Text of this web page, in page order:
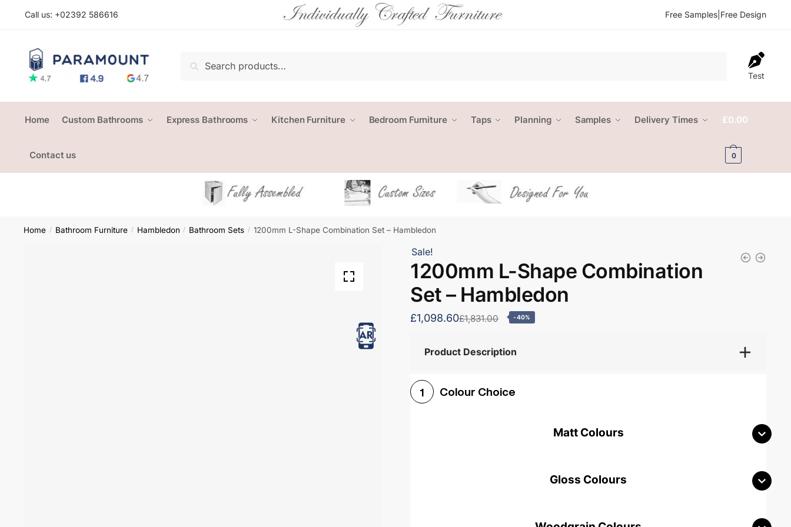
Call us: +02392 586616 Free Samples Free Design
Search
Test
Home Custom Bathrooms Express Bathrooms Kitchen Furniture Bedroom Furniture Taps Planning Samples Delivery Times
Contact us
£0.00
0
Home / Bathroom Furniture / Hambledon / Bathroom Sets / 1200mm L-Shape Combination Set – Hambledon
Sale!
1200mm L-Shape Combination
Set – Hambledon
£1,098.60£1,831.00 -40%
Product Description
1 Colour Choice
Matt Colours
Gloss Colours